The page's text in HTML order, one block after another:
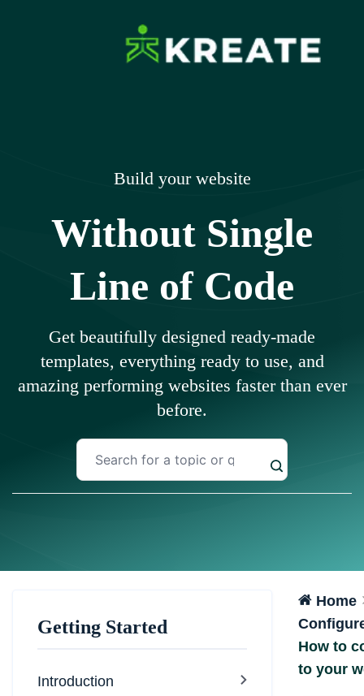
Build your website
Without Single
Line of Code
Get beautifully designed ready-made
templates, everything ready to use, and
amazing performing websites faster than ever
before.
Getting Started
Introduction
Home
How to
to your